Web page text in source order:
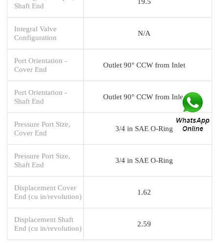
Shaft End
Integral Valve
Configuration
N/A
Port Orientation -
Cover End
Outlet 90° CCW from Inlet
Port Orientation -
Shaft End
Outlet 90° CCW from Inlet
Pressure Port Size,
Cover End
3/4 in SAE O-Ring
Pressure Port Size,
Shaft End
3/4 in SAE O-Ring
Displacement Cover
End (cu in/revolution)
1.62
Displacement Shaft
End (cu in/revolution)
2.59